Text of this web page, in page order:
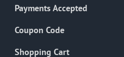
Payments Accepted
Coupon Code
Shopping Cart